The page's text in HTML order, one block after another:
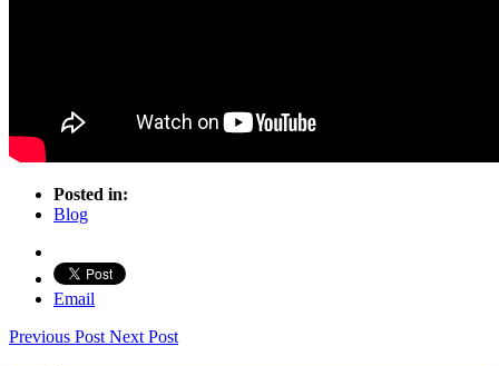
Posted in:
Blog
Email
Previous Post Next Post